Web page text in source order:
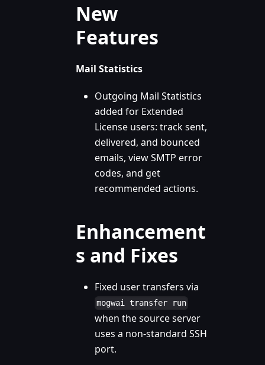
New
Features
Mail Statistics
Outgoing Mail Statistics
added for Extended
License users: track sent,
delivered, and bounced
emails, view SMTP error
codes, and get
recommended actions.
Enhancement
s and Fixes
Fixed user transfers via
mogwai transfer run
when the source server
uses a non-standard SSH
port.